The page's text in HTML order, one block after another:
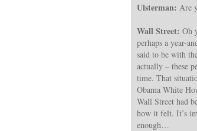
Ulsterman: Are
Wall Street: Oh
perhaps a year-
said to be with
actually – these
time. That
Obama White
Wall Street had
how it felt. It’s
enough…